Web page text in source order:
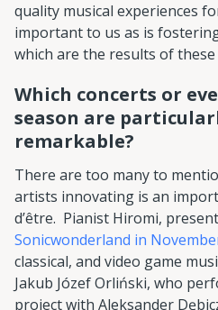
quality musical experiences
important to us as is
which are the results of
Which concerts or
season are
remarkable?
There are too many to
artists innovating is an
d’être. Pianist Hiromi,
Sonicwonderland in
classical, and video game
Jakub Józef Orliński, who
project with Aleksander